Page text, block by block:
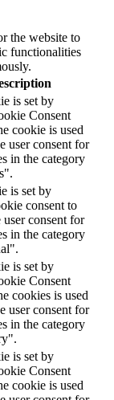
the website to
functionalities
is set by
Consent
cookie is used
user consent for
in the category
is set by
consent to
user consent for
in the category
is set by
Consent
cookies is used
user consent for
in the category
is set by
Consent
cookie is used